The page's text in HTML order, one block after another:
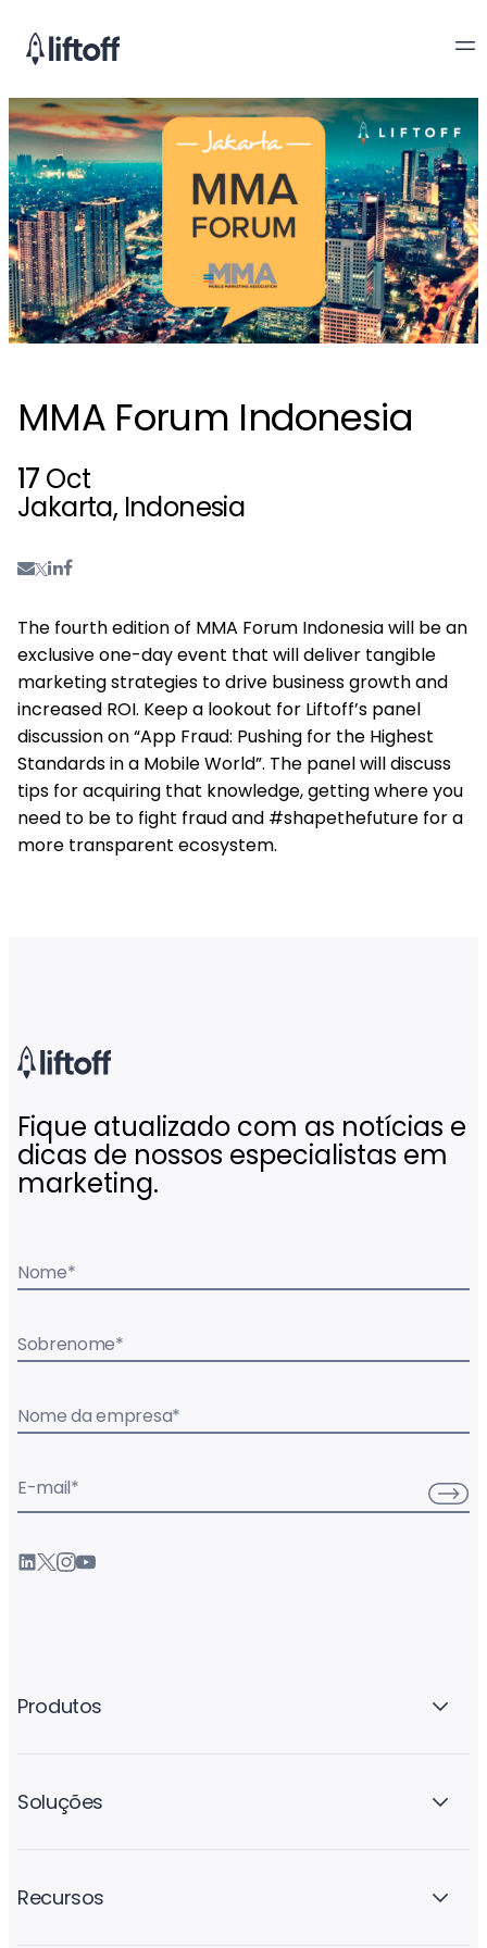
MMA Forum Indonesia
17 Oct
Jakarta, Indonesia
The fourth edition of MMA Forum Indonesia will be an
exclusive one-day event that will deliver tangible
marketing strategies to drive business growth and
increased ROI. Keep a lookout for Liftoff’s panel
discussion on “App Fraud: Pushing for the Highest
Standards in a Mobile World”. The panel will discuss
tips for acquiring that knowledge, getting where you
need to be to fight fraud and #shapethefuture for a
more transparent ecosystem.
Fique atualizado com as notícias e
dicas de nossos especialistas em
marketing.
Nome*
Sobrenome*
Nome da empresa*
E-mail*
Produtos
Soluções
Recursos